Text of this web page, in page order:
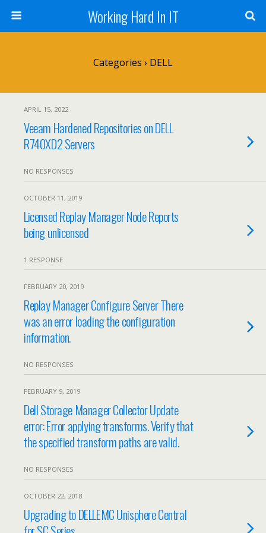
Working Hard In IT
Categories › DELL
APRIL 15, 2022
Veeam Hardened Repositories on DELL
R740XD2 Servers
NO RESPONSES
OCTOBER 11, 2019
Licensed Replay Manager Node Reports
being unlicensed
1 RESPONSE
FEBRUARY 20, 2019
Replay Manager Configure Server There
was an error loading the configuration
information.
NO RESPONSES
FEBRUARY 9, 2019
Dell Storage Manager Collector Update
error: Error applying transforms. Verify that
the specified transform paths are valid.
NO RESPONSES
OCTOBER 22, 2018
Upgrading to DELLEMC Unisphere Central